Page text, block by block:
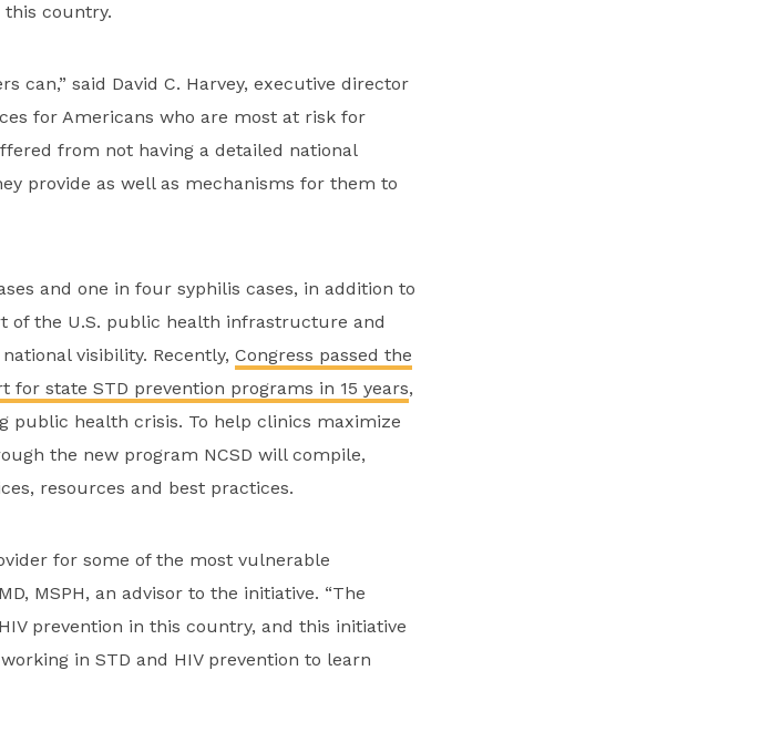
this country.
can,” said David C. Harvey, executive director
for Americans who are most at risk for
from not having a detailed national
provide as well as mechanisms for them to
and one in four syphilis cases, in addition to
of the U.S. public health infrastructure and
visibility. Recently, Congress passed the
state STD prevention programs in 15 years,
public health crisis. To help clinics maximize
the new program NCSD will compile,
resources and best practices.
for some of the most vulnerable
MSPH, an advisor to the initiative. “The
prevention in this country, and this initiative
in STD and HIV prevention to learn